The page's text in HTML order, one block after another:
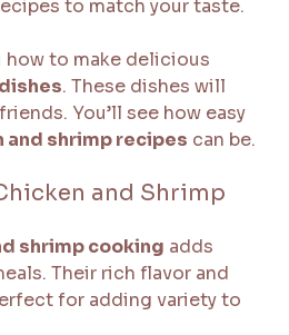
to match your taste.
how to make delicious
. These dishes will
You’ll see how easy
and shrimp recipes can be.
and Shrimp
shrimp cooking adds
Their rich flavor and
for adding variety to